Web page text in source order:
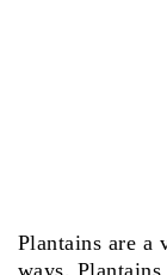
Plantains are a